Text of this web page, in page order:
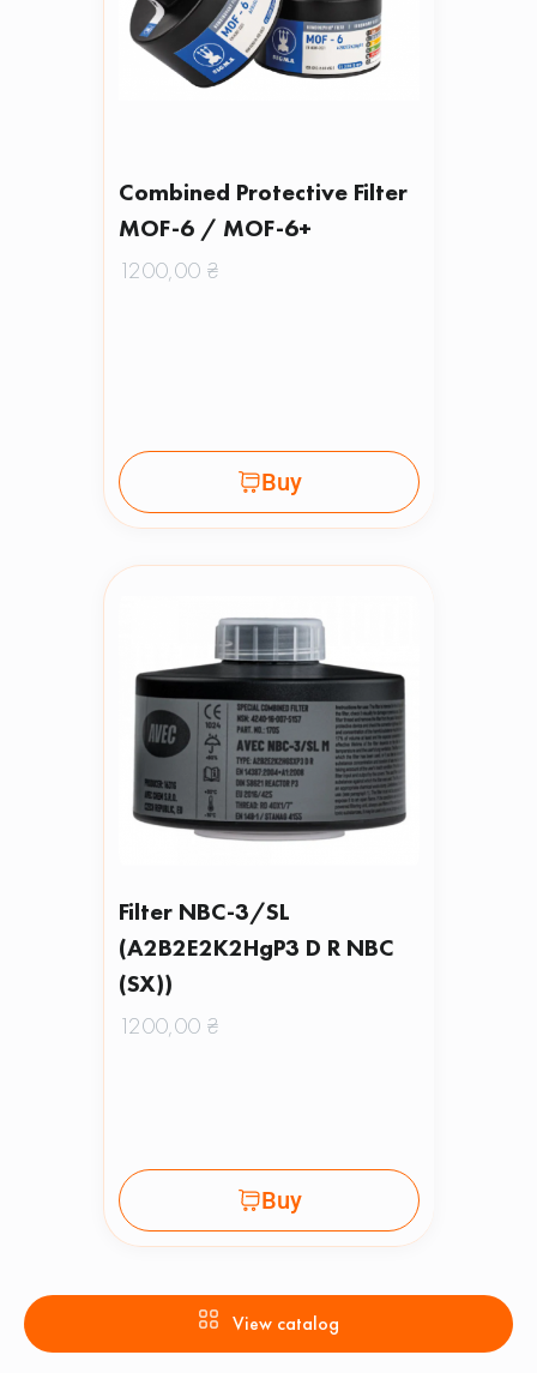
Combined Protective Filter
MOF-6 / MOF-6+
1200,00 ₴
Buy
Filter NBC-3/SL
(A2B2E2K2HgP3 D R NBC
(SX))
1200,00 ₴
Buy
View catalog